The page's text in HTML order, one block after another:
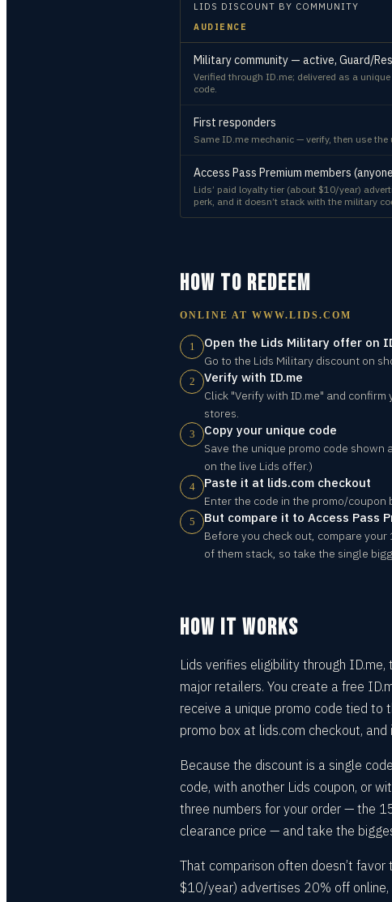
LIDS DISCOUNT BY COMMUNITY
AUDIENCE
Military community — active, Guard/
Verified through ID.me; delivered as a
code.
First responders
Same ID.me mechanic — verify, then use the
Access Pass Premium members
Lids’ paid loyalty tier (about $10/year)
perk, and it doesn’t stack with the military
HOW TO REDEEM
ONLINE AT WWW.LIDS.COM
1 Open the Lids Military offer on
Go to the Lids Military discount on
2 Verify with ID.me
Click "Verify with ID.me" and
stores.
3 Copy your unique code
Save the unique promo code
on the live Lids offer.)
4 Paste it at lids.com checkout
Enter the code in the promo/coupon
5 But compare it to Access Pass
Before you check out, compare your
of them stack, so take the single
HOW IT WORKS
Lids verifies eligibility through
major retailers. You create a free
receive a unique promo code tied to
promo box at lids.com checkout,
Because the discount is a single
code, with another Lids coupon, or
three numbers for your order — the
clearance price — and take the
That comparison often doesn’t favor
$10/year) advertises 20% off